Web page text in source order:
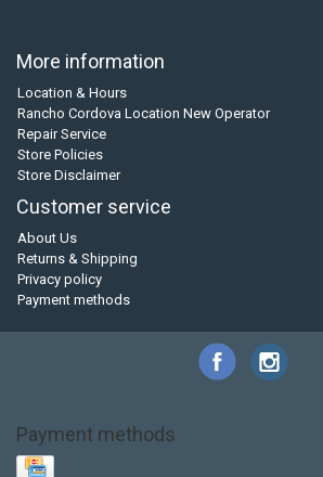
More information
Location & Hours
Rancho Cordova Location New Operator
Repair Service
Store Policies
Store Disclaimer
Customer service
About Us
Returns & Shipping
Privacy policy
Payment methods
Payment methods